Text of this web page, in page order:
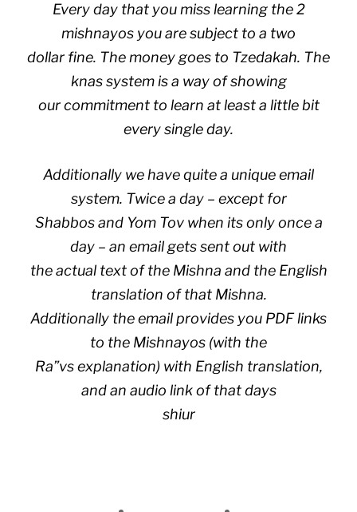
Every day that you miss learning the 2
mishnayos you are subject to a two
dollar fine. The money goes to Tzedakah. The
knas system is a way of showing
our commitment to learn at least a little bit
every single day.
Additionally we have quite a unique email
system. Twice a day – except for
Shabbos and Yom Tov when its only once a
day – an email gets sent out with
the actual text of the Mishna and the English
translation of that Mishna.
Additionally the email provides you PDF links
to the Mishnayos (with the
Ra”vs explanation) with English translation,
and an audio link of that days
shiur